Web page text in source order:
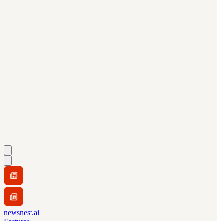
newsnest.ai